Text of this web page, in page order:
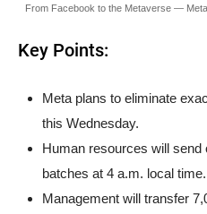
From Facebook to the Metaverse —
Key Points:
Meta plans to eliminate
this Wednesday.
Human resources will send
batches at 4 a.m. local time.
Management will transfer